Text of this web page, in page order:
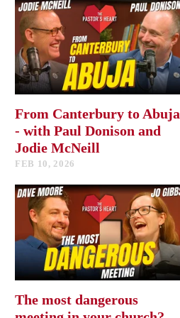
From Canterbury to Abuja
- with Paul Donison and
Jodie McNeill
FEB 10, 2026
The most dangerous